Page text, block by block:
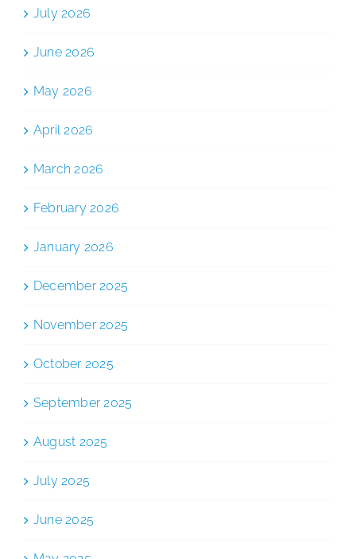
July 2026
June 2026
May 2026
April 2026
March 2026
February 2026
January 2026
December 2025
November 2025
October 2025
September 2025
August 2025
July 2025
June 2025